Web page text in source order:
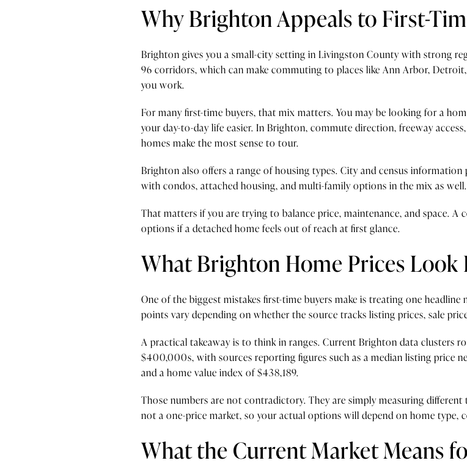
Why Brighton Appeals to First-
Brighton gives you a small-city setting in Livingston County with strong
96 corridors, which can make commuting to places like Ann Arbor,
you work.
For many first-time buyers, that mix matters. You may be looking for a
your day-to-day life easier. In Brighton, commute direction, freeway
homes make the most sense to tour.
Brighton also offers a range of housing types. City and census
with condos, attached housing, and multi-family options in the mix as well.
That matters if you are trying to balance price, maintenance, and space.
options if a detached home feels out of reach at first glance.
What Brighton Home Prices Look
One of the biggest mistakes first-time buyers make is treating one
points vary depending on whether the source tracks listing prices, sale
A practical takeaway is to think in ranges. Current Brighton data
$400,000s, with sources reporting figures such as a median listing price
and a home value index of $438,189.
Those numbers are not contradictory. They are simply measuring
not a one-price market, so your actual options will depend on home
What the Current Market Means